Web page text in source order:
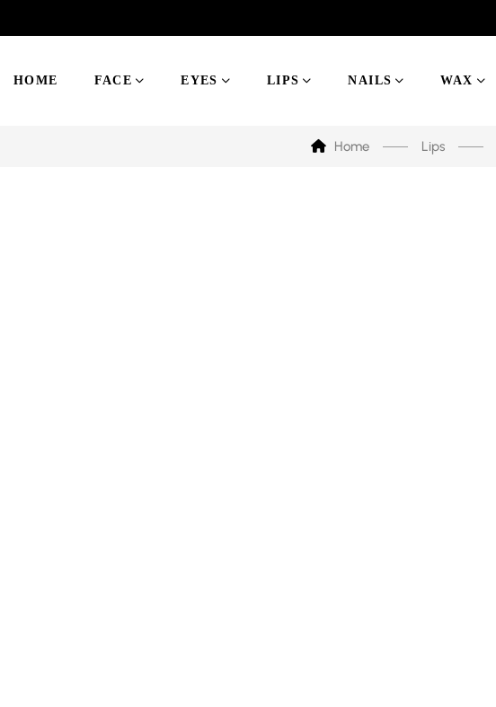
HOME FACE EYES LIPS NAILS WAX
Home Lips